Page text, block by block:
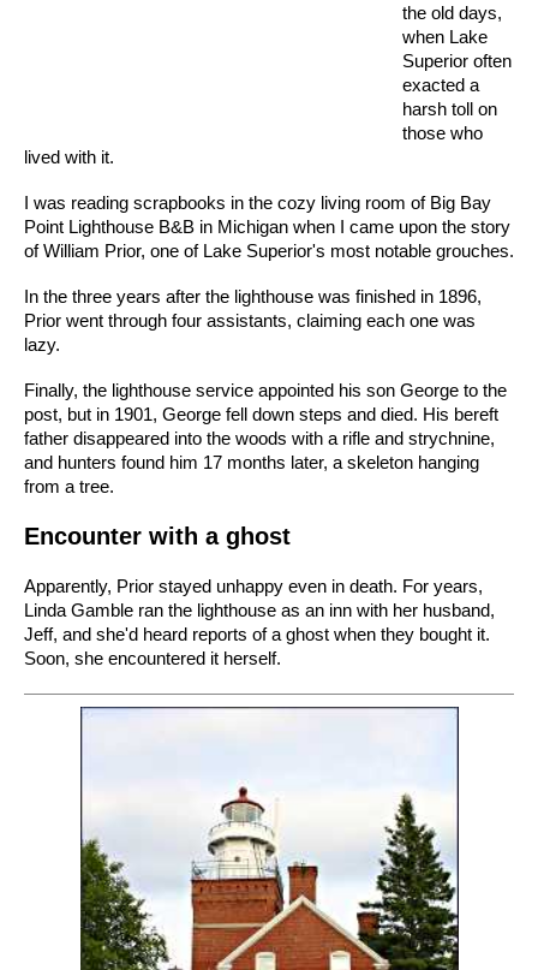
the old days,
when Lake
Superior often
exacted a
harsh toll on
those who
lived with it.
I was reading scrapbooks in the cozy living room of Big Bay
Point Lighthouse B&B in Michigan when I came upon the story
of William Prior, one of Lake Superior's most notable grouches.
In the three years after the lighthouse was finished in 1896,
Prior went through four assistants, claiming each one was
lazy.
Finally, the lighthouse service appointed his son George to the
post, but in 1901, George fell down steps and died. His bereft
father disappeared into the woods with a rifle and strychnine,
and hunters found him 17 months later, a skeleton hanging
from a tree.
Encounter with a ghost
Apparently, Prior stayed unhappy even in death. For years,
Linda Gamble ran the lighthouse as an inn with her husband,
Jeff, and she'd heard reports of a ghost when they bought it.
Soon, she encountered it herself.